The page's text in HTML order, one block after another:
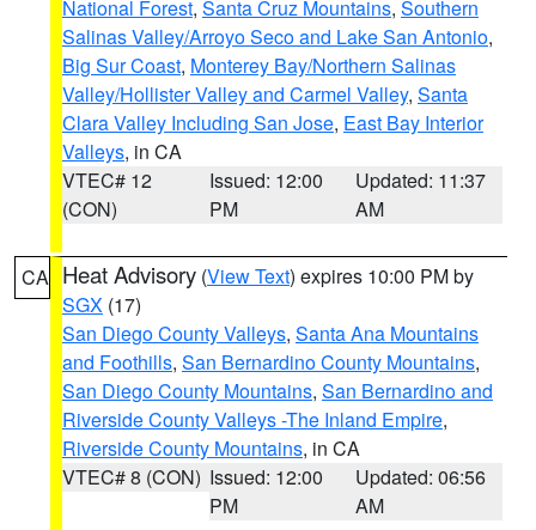
National Forest, Santa Cruz Mountains, Southern
Salinas Valley/Arroyo Seco and Lake San Antonio,
Big Sur Coast, Monterey Bay/Northern Salinas
Valley/Hollister Valley and Carmel Valley, Santa
Clara Valley Including San Jose, East Bay Interior
Valleys, in CA
VTEC# 12
(CON)
Issued: 12:00
PM
Updated: 11:37
AM
CA Heat Advisory (View Text) expires 10:00 PM by
SGX (17)
San Diego County Valleys, Santa Ana Mountains
and Foothills, San Bernardino County Mountains,
San Diego County Mountains, San Bernardino and
Riverside County Valleys -The Inland Empire,
Riverside County Mountains, in CA
VTEC# 8 (CON) Issued: 12:00
PM
Updated: 06:56
AM